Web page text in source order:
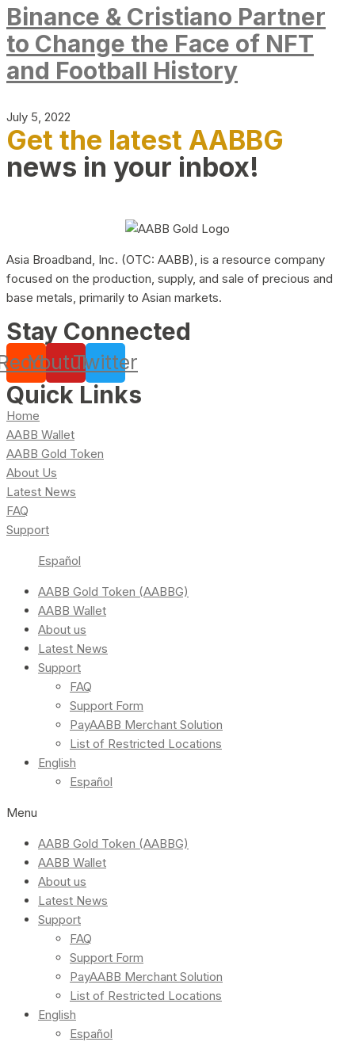
Binance & Cristiano Partner
to Change the Face of NFT
and Football History
July 5, 2022
Get the latest AABBG
news in your inbox!
Asia Broadband, Inc. (OTC: AABB), is a resource company
focused on the production, supply, and sale of precious and
base metals, primarily to Asian markets.
Stay Connected
YoutubeTwitter
Quick Links
Home
AABB Wallet
AABB Gold Token
About Us
Latest News
FAQ
Support
Español
AABB Gold Token (AABBG)
AABB Wallet
About us
Latest News
Support
FAQ
Support Form
PayAABB Merchant Solution
List of Restricted Locations
English
Español
Menu
AABB Gold Token (AABBG)
AABB Wallet
About us
Latest News
Support
FAQ
Support Form
PayAABB Merchant Solution
List of Restricted Locations
English
Español